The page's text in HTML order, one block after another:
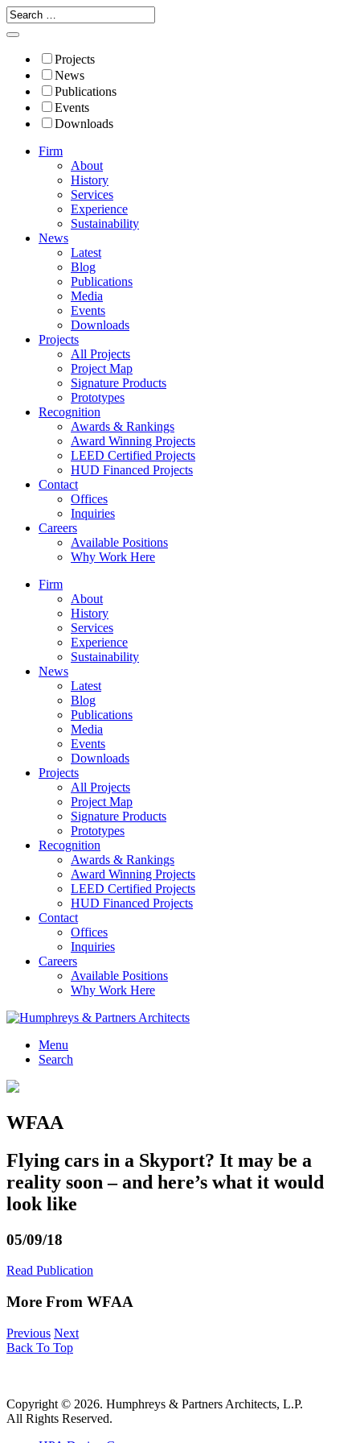
Projects
News
Publications
Events
Downloads
Firm
About
History
Services
Experience
Sustainability
News
Latest
Blog
Publications
Media
Events
Downloads
Projects
All Projects
Project Map
Signature Products
Prototypes
Recognition
Awards & Rankings
Award Winning Projects
LEED Certified Projects
HUD Financed Projects
Contact
Offices
Inquiries
Careers
Available Positions
Why Work Here
Firm
About
History
Services
Experience
Sustainability
News
Latest
Blog
Publications
Media
Events
Downloads
Projects
All Projects
Project Map
Signature Products
Prototypes
Recognition
Awards & Rankings
Award Winning Projects
LEED Certified Projects
HUD Financed Projects
Contact
Offices
Inquiries
Careers
Available Positions
Why Work Here
Menu
Search
WFAA
Flying cars in a Skyport? It may be a
reality soon – and here’s what it would
look like
05/09/18
Read Publication
More From WFAA
Previous Next
Back To Top
Copyright © 2026. Humphreys & Partners Architects, L.P.
All Rights Reserved.